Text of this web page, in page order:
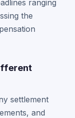
ranging
the
settlement
and